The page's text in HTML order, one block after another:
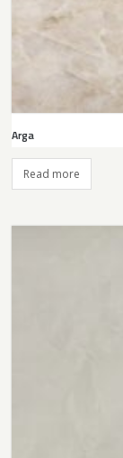
Arga
Read more